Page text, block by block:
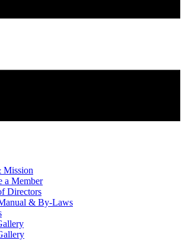
Mission
a Member
Directors
& By-Laws